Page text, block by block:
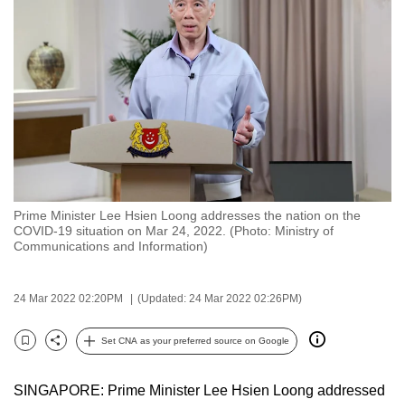
Prime Minister Lee Hsien Loong addresses the nation on the
COVID-19 situation on Mar 24, 2022. (Photo: Ministry of
Communications and Information)
24 Mar 2022 02:20PM (Updated: 24 Mar 2022 02:26PM)
Bookmark
Share
Set CNA as your preferred source on Google
SINGAPORE: Prime Minister Lee Hsien Loong addressed
switch
browsers
but
we
want
your
experience
with
CNA
to
and
the